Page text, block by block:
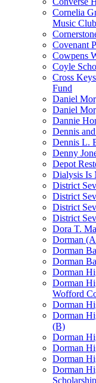
Cornelia
Music Club
Covenant
Cowpens
Coyle
Cross
Fund
Daniel
Daniel
Dannie
Dennis
Dennis L.
Denny
Depot
Dialysis Is
District
District
District
District
Dora T.
Dorman
Dorman
Dorman
Dorman
Dorman
Wofford
Dorman
Dorman
(B)
Dorman
Dorman
Dorman
Dorman